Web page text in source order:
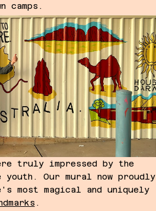
camps.
truly impressed by the
Our mural now proudly
most magical and uniquely
.